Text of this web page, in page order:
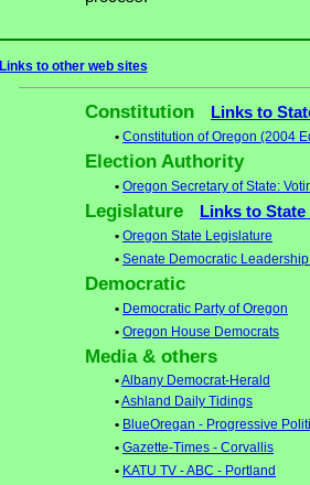
Links to other web sites
Constitution Links to
• Constitution of Oregon (2004
Election Authority
• Oregon Secretary of State:
Legislature Links to
• Oregon State Legislature
• Senate Democratic
Democratic
• Democratic Party of Oregon
• Oregon House Democrats
Media & others
•Albany Democrat-Herald
•Ashland Daily Tidings
• BlueOregan - Progressive
• Gazette-Times - Corvallis
• KATU TV - ABC - Portland